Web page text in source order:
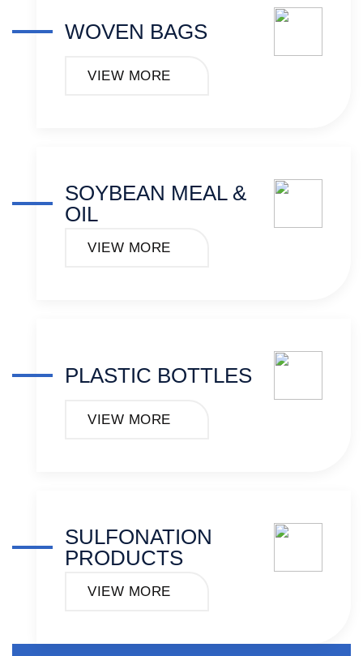
WOVEN BAGS
VIEW MORE
SOYBEAN MEAL &
OIL
VIEW MORE
PLASTIC BOTTLES
VIEW MORE
SULFONATION
PRODUCTS
VIEW MORE